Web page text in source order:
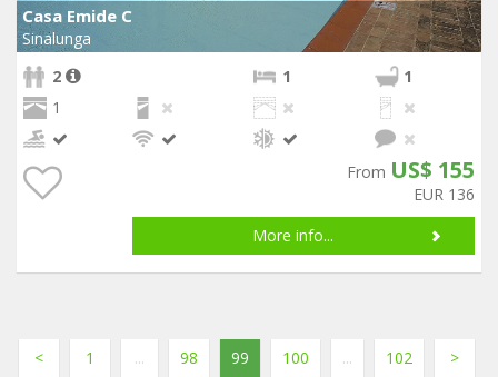
Casa Emide C
Sinalunga
2
1
1
1
From US$ 155
EUR 136
More info...
< 1 ... 98 99 100 ... 102 >